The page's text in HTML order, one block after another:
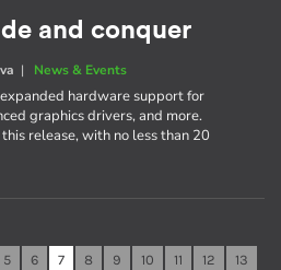
and conquer
| News & Events
hardware support for
graphics drivers, and more.
release, with no less than 20
5 6 7 8 9 10 11 12 13